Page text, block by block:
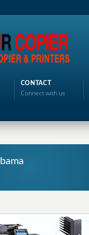
CONTACT
Connect with us